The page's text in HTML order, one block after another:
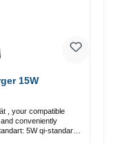
charger 15W
, your compatible
conveniently